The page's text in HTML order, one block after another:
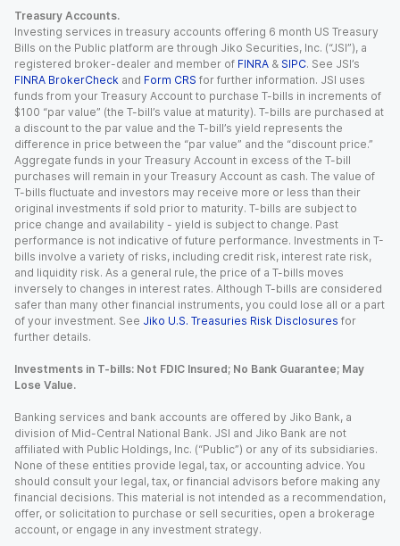
Treasury Accounts.
Investing services in treasury accounts offering 6 month US Treasury
Bills on the Public platform are through Jiko Securities, Inc. (“JSI”), a
registered broker-dealer and member of FINRA & SIPC. See JSI’s
FINRA BrokerCheck and Form CRS for further information. JSI uses
funds from your Treasury Account to purchase T-bills in increments of
$100 “par value” (the T-bill’s value at maturity). T-bills are purchased at
a discount to the par value and the T-bill’s yield represents the
difference in price between the “par value” and the “discount price.”
Aggregate funds in your Treasury Account in excess of the T-bill
purchases will remain in your Treasury Account as cash. The value of
T-bills fluctuate and investors may receive more or less than their
original investments if sold prior to maturity. T-bills are subject to
price change and availability - yield is subject to change. Past
performance is not indicative of future performance. Investments in T-
bills involve a variety of risks, including credit risk, interest rate risk,
and liquidity risk. As a general rule, the price of a T-bills moves
inversely to changes in interest rates. Although T-bills are considered
safer than many other financial instruments, you could lose all or a part
of your investment. See Jiko U.S. Treasuries Risk Disclosures for
further details.
Investments in T-bills: Not FDIC Insured; No Bank Guarantee; May
Lose Value.
Banking services and bank accounts are offered by Jiko Bank, a
division of Mid-Central National Bank. JSI and Jiko Bank are not
affiliated with Public Holdings, Inc. (“Public”) or any of its subsidiaries.
None of these entities provide legal, tax, or accounting advice. You
should consult your legal, tax, or financial advisors before making any
financial decisions. This material is not intended as a recommendation,
offer, or solicitation to purchase or sell securities, open a brokerage
account, or engage in any investment strategy.